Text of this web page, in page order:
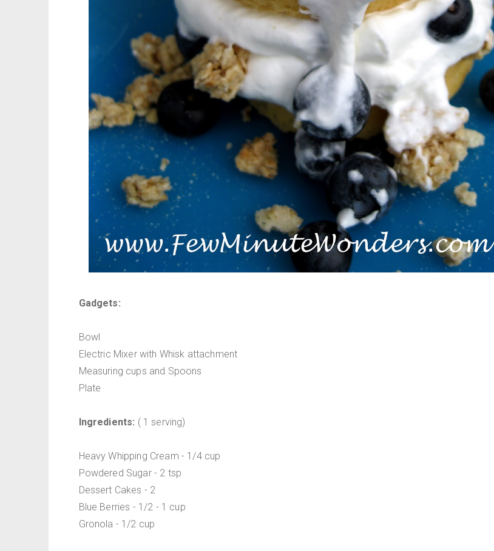
Gadgets:
Bowl
Electric Mixer with Whisk attachment
Measuring cups and Spoons
Plate
Ingredients: ( 1 serving)
Heavy Whipping Cream - 1/4 cup
Powdered Sugar - 2 tsp
Dessert Cakes - 2
Blue Berries - 1/2 - 1 cup
Gronola - 1/2 cup